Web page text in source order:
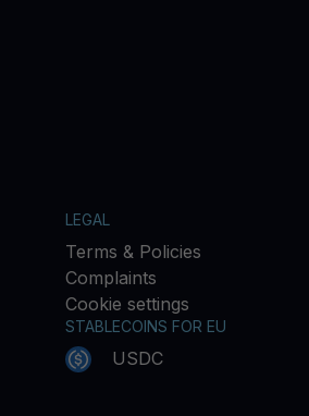
LEGAL
Terms & Policies
Complaints
Cookie settings
STABLECOINS FOR EU
USDC